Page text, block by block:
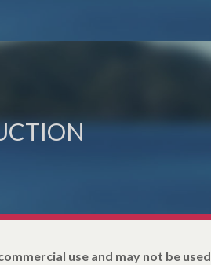
use and may not be used